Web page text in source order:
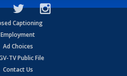
Captioning
Employment
Ad Choices
TV Public File
Contact Us